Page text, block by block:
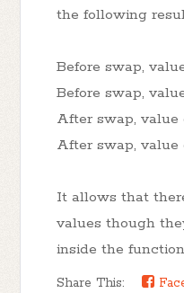
the following
Before swap,
Before swap,
After swap, value
After swap, value
It allows that
values though
inside the
Share This: